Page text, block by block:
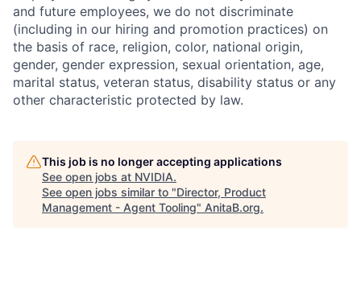
and future employees, we do not discriminate
(including in our hiring and promotion practices) on
the basis of race, religion, color, national origin,
gender, gender expression, sexual orientation, age,
marital status, veteran status, disability status or any
other characteristic protected by law.
This job is no longer accepting applications
See open jobs at NVIDIA.
See open jobs similar to "Director, Product
Management - Agent Tooling" AnitaB.org.